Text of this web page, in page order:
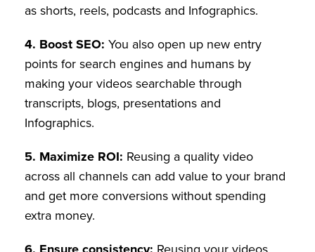
as shorts, reels, podcasts and Infographics.
4. Boost SEO: You also open up new entry
points for search engines and humans by
making your videos searchable through
transcripts, blogs, presentations and
Infographics.
5. Maximize ROI: Reusing a quality video
across all channels can add value to your brand
and get more conversions without spending
extra money.